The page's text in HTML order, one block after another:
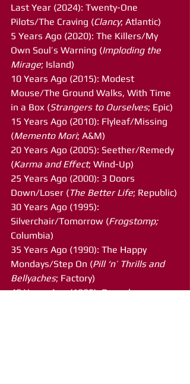
Last Year (2024): Twenty-One
Pilots/The Craving (Clancy; Atlantic)
5 Years Ago (2020): The Killers/My
Own Soul’s Warning (Imploding the
Mirage; Island)
10 Years Ago (2015): Modest
Mouse/The Ground Walks, With Time
in a Box (Strangers to Ourselves; Epic)
15 Years Ago (2010): Flyleaf/Missing
(Memento Mori; A&M)
20 Years Ago (2005): Seether/Remedy
(Karma and Effect; Wind-Up)
25 Years Ago (2000): 3 Doors
Down/Loser (The Better Life; Republic)
30 Years Ago (1995):
Silverchair/Tomorrow (Frogstomp;
Columbia)
35 Years Ago (1990): The Happy
Mondays/Step On (Pill ‘n’ Thrills and
Bellyaches; Factory)
40 Years Ago (1985): Depeche